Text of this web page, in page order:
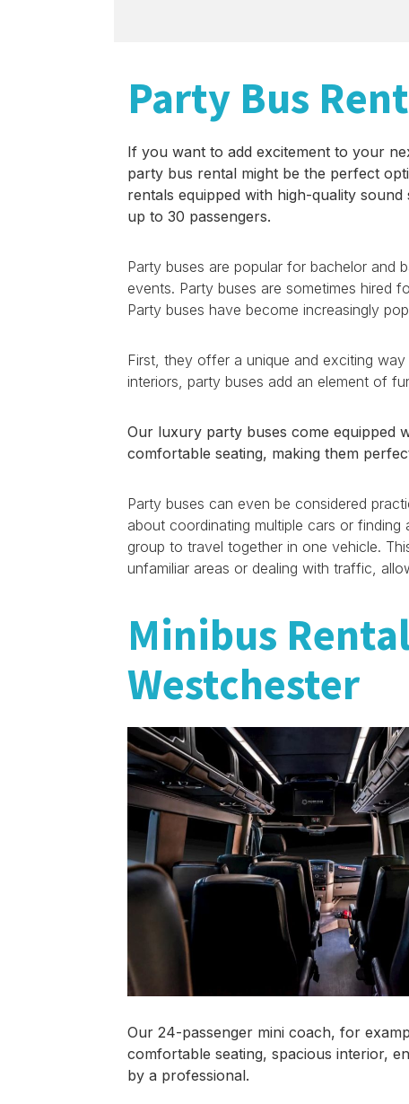
Party Bus
If you want to add excitement to your
party bus rental might be the perfect
rentals equipped with high-quality
up to 30 passengers.
Party buses are popular for bachelor and
events. Party buses are sometimes hired
Party buses have become increasingly
First, they offer a unique and exciting
interiors, party buses add an element of
Our luxury party buses come equipped
comfortable seating, making them
Party buses can even be considered
about coordinating multiple cars or
group to travel together in one vehicle.
unfamiliar areas or dealing with traffic,
Minibus
Westchester
Our 24-passenger mini coach, for
comfortable seating, spacious interior,
by a professional.